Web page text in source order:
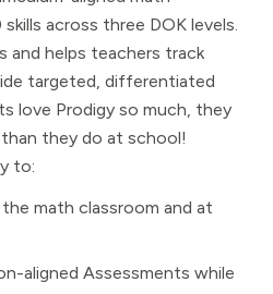
across three DOK levels.
and helps teachers track
targeted, differentiated
love Prodigy so much, they
they do at school!
to:
math classroom and at
aligned Assessments while